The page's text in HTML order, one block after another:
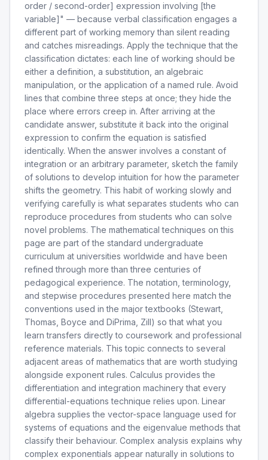
order / second-order] expression involving [the
variable]" — because verbal classification engages a
different part of working memory than silent reading
and catches misreadings. Apply the technique that the
classification dictates: each line of working should be
either a definition, a substitution, an algebraic
manipulation, or the application of a named rule. Avoid
lines that combine three steps at once; they hide the
place where errors creep in. After arriving at the
candidate answer, substitute it back into the original
expression to confirm the equation is satisfied
identically. When the answer involves a constant of
integration or an arbitrary parameter, sketch the family
of solutions to develop intuition for how the parameter
shifts the geometry. This habit of working slowly and
verifying carefully is what separates students who can
reproduce procedures from students who can solve
novel problems. The mathematical techniques on this
page are part of the standard undergraduate
curriculum at universities worldwide and have been
refined through more than three centuries of
pedagogical experience. The notation, terminology,
and stepwise procedures presented here match the
conventions used in the major textbooks (Stewart,
Thomas, Boyce and DiPrima, Zill) so that what you
learn transfers directly to coursework and professional
reference materials. This topic connects to several
adjacent areas of mathematics that are worth studying
alongside exponent rules. Calculus provides the
differentiation and integration machinery that every
differential-equations technique relies upon. Linear
algebra supplies the vector-space language used for
systems of equations and the eigenvalue methods that
classify their behaviour. Complex analysis explains why
complex exponentials appear naturally in solutions to